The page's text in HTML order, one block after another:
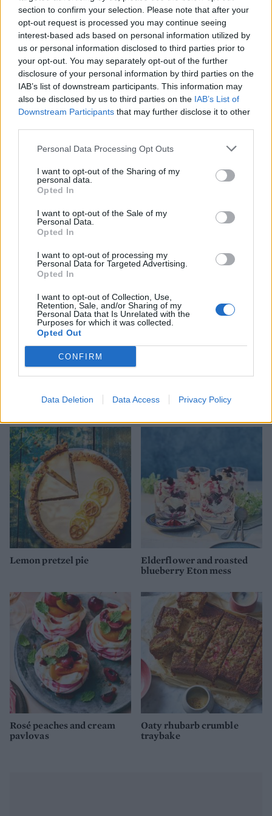
section to confirm your selection. Please note that after your
opt-out request is processed you may continue seeing
interest-based ads based on personal information utilized by
us or personal information disclosed to third parties prior to
your opt-out. You may separately opt-out of the further
disclosure of your personal information by third parties on the
IAB’s list of downstream participants. This information may
also be disclosed by us to third parties on the IAB’s List of
Downstream Participants that may further disclose it to other
Personal Data Processing Opt Outs
I want to opt-out of the Sharing of my
personal data.
Opted In
I want to opt-out of the Sale of my
Personal Data.
Opted In
I want to opt-out of processing my
Personal Data for Targeted Advertising.
Opted In
I want to opt-out of Collection, Use,
Retention, Sale, and/or Sharing of my
Personal Data that Is Unrelated with the
Purposes for which it was collected.
Opted Out
CONFIRM
Data Deletion Data Access Privacy Policy
YOU MIGHT ALSO LIKE...
Cardamom panna cotta
with summer berries
Caramelised pineapple
with Malibu ice cream
Pavlova
Lemon pretzel pie
Elderflower and roasted
blueberry Eton mess
Rosé peaches and cream
pavlovas
Oaty rhubarb crumble
traybake